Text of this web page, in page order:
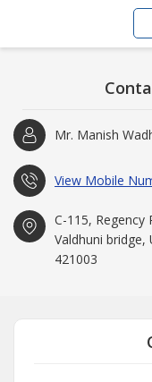
Mr. Manish
View Mobile
C-115,
Valdhuni
421003